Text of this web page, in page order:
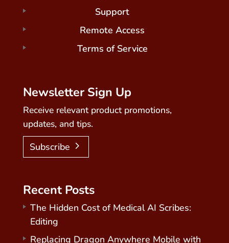
Support
Remote Access
Terms of Service
Newsletter Sign Up
Receive relevant product promotions,
updates, and tips.
Subscribe
Recent Posts
The Hidden Cost of Medical AI Scribes:
Editing
Replacing Dragon Anywhere Mobile with